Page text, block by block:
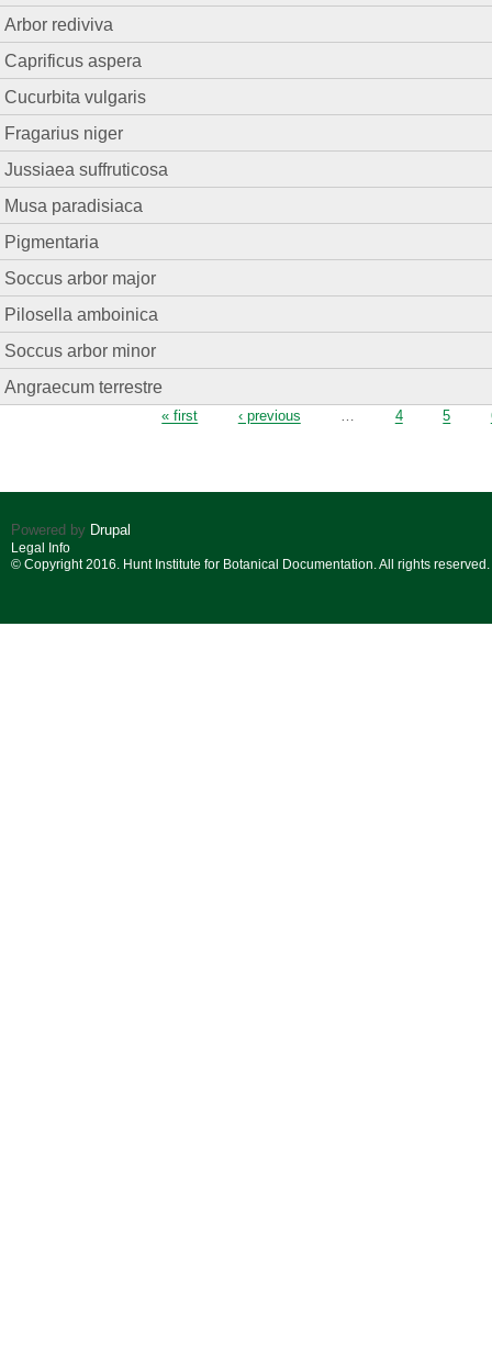
Arbor rediviva
Caprificus aspera
Cucurbita vulgaris
Fragarius niger
Jussiaea suffruticosa
Musa paradisiaca
Pigmentaria
Soccus arbor major
Pilosella amboinica
Soccus arbor minor
Angraecum terrestre
« first ‹ previous … 4 5
Powered by Drupal
Legal Info
© Copyright 2016. Hunt Institute for Botanical Documentation. All rights reserved.